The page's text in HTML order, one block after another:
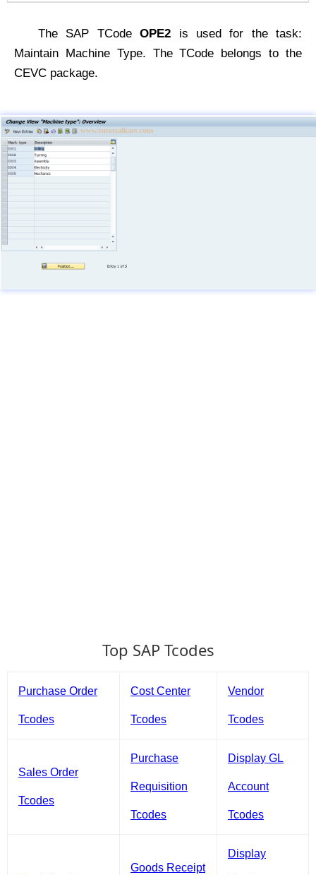
The SAP TCodeOPE2 is used for the task:
Maintain Machine Type. The TCode belongs to the
CEVC package.
Top SAP Tcodes
Purchase Order
Tcodes
Cost Center
Tcodes
Vendor
Tcodes
Sales Order
Tcodes
Purchase
Requisition
Tcodes
Display GL
Account
Tcodes
Goods Receipt
Display